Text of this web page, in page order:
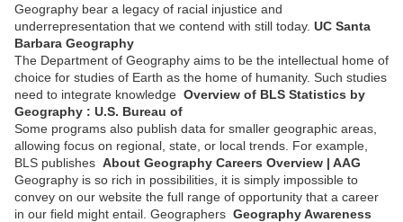
Geography bear a legacy of racial injustice and
underrepresentation that we contend with still today. UC Santa
Barbara Geography
The Department of Geography aims to be the intellectual home of
choice for studies of Earth as the home of humanity. Such studies
need to integrate knowledge Overview of BLS Statistics by
Geography : U.S. Bureau of
Some programs also publish data for smaller geographic areas,
allowing focus on regional, state, or local trends. For example,
BLS publishes About Geography Careers Overview | AAG
Geography is so rich in possibilities, it is simply impossible to
convey on our website the full range of opportunity that a career
in our field might entail. Geographers Geography Awareness